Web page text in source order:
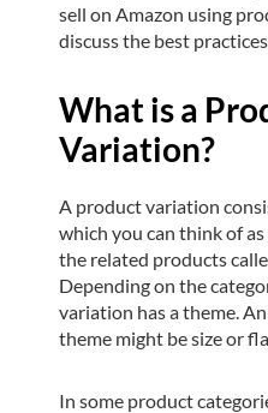
sell on Amazon using
discuss the best
What is a
Variation?
A product variation
which you can think of
the related products
Depending on the
variation has a theme.
theme might be size or
In some product